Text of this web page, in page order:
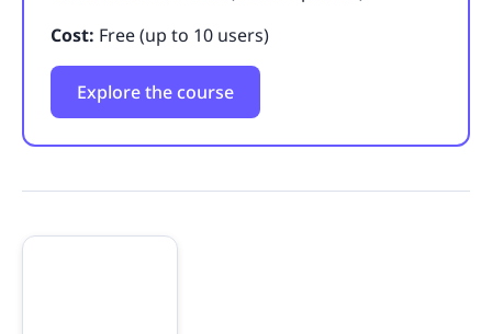
Cost: Free (up to 10 users)
Explore the course